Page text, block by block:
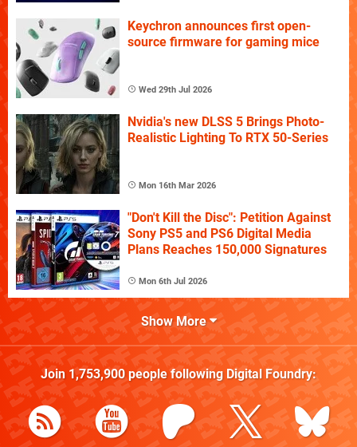
Keychron announces first open-
source firmware for gaming mice
Wed 29th Jul 2026
Nvidia's new DLSS 5 Brings Photo-
Realistic Lighting To RTX 50-Series
Mon 16th Mar 2026
"Don't Kill the Disc": Petition Against
Sony PS5 and PS6 Digital Media
Plans Reaches 150,000 Signatures
Mon 6th Jul 2026
Show More
Join 1,753,900people following Digital Foundry: